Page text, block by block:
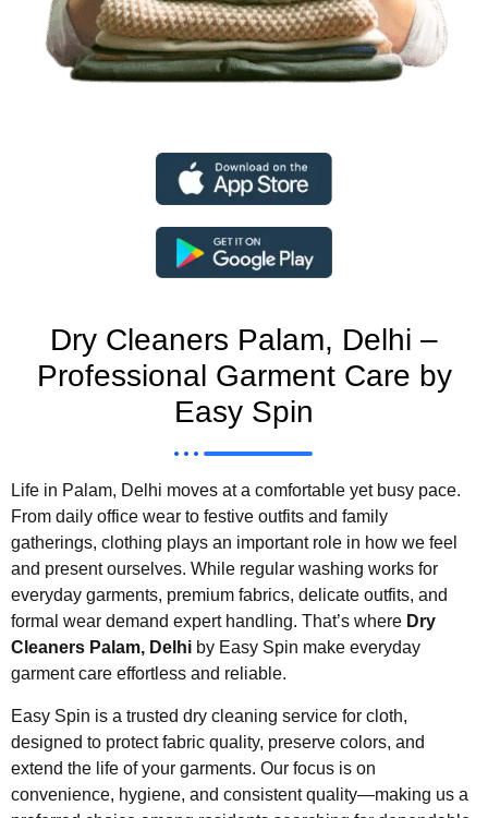
Dry Cleaners Palam, Delhi –
Professional Garment Care by
Easy Spin
Life in Palam, Delhi moves at a comfortable yet busy pace.
From daily office wear to festive outfits and family
gatherings, clothing plays an important role in how we feel
and present ourselves. While regular washing works for
everyday garments, premium fabrics, delicate outfits, and
formal wear demand expert handling. That’s where Dry
Cleaners Palam, Delhi by Easy Spin make everyday
garment care effortless and reliable.
Easy Spin is a trusted dry cleaning service for cloth,
designed to protect fabric quality, preserve colors, and
extend the life of your garments. Our focus is on
convenience, hygiene, and consistent quality—making us a